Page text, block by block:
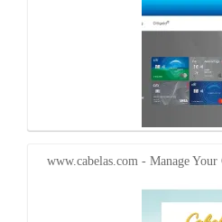
www.cabelas.com - Manage Your